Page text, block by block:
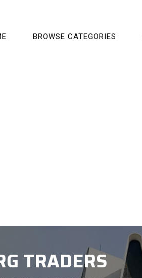
BROWSE CATEGORIES
TRADERS